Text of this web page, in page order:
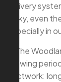
delivery
leaky, even
especially in
In The
growing
ductwork: